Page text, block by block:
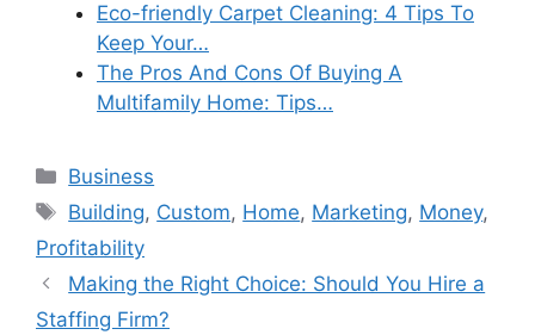
Eco-friendly Carpet Cleaning: 4 Tips To
Keep Your…
The Pros And Cons Of Buying A
Multifamily Home: Tips…
Categories
Business
Tags
Building, Custom, Home, Marketing, Money,
Profitability
Making the Right Choice: Should You Hire a
Staffing Firm?